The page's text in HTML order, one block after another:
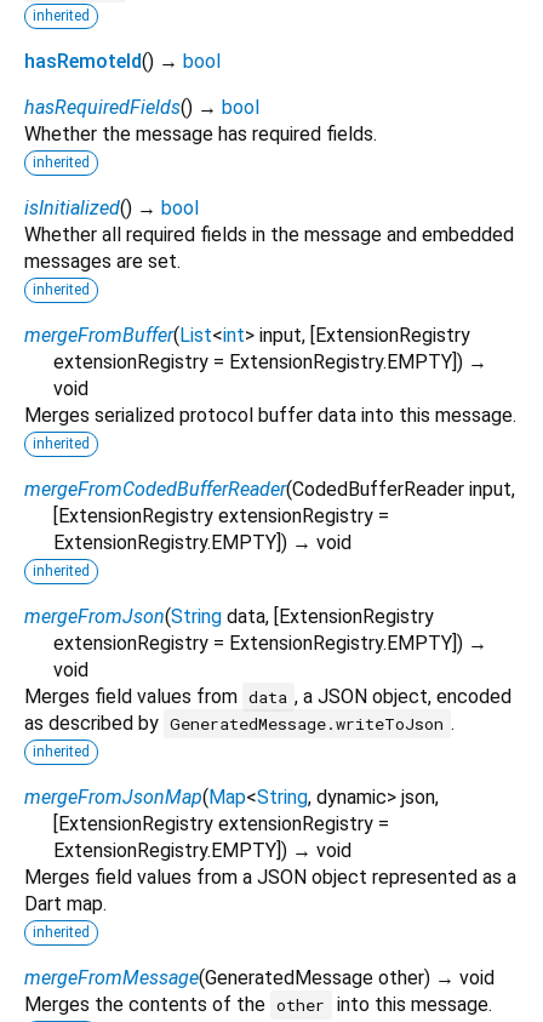
inherited
hasRemoteId() → bool
hasRequiredFields() → bool
Whether the message has required fields.
inherited
isInitialized() → bool
Whether all required fields in the message and embedded
messages are set.
inherited
mergeFromBuffer(List<int> input, [ExtensionRegistry
extensionRegistry = ExtensionRegistry.EMPTY]) →
void
Merges serialized protocol buffer data into this message.
inherited
mergeFromCodedBufferReader(CodedBufferReader input,
[ExtensionRegistry extensionRegistry =
ExtensionRegistry.EMPTY]) → void
inherited
mergeFromJson(String data, [ExtensionRegistry
extensionRegistry = ExtensionRegistry.EMPTY]) →
void
Merges field values from data , a JSON object, encoded
as described by GeneratedMessage.writeToJson .
inherited
mergeFromJsonMap(Map<String, dynamic> json,
[ExtensionRegistry extensionRegistry =
ExtensionRegistry.EMPTY]) → void
Merges field values from a JSON object represented as a
Dart map.
inherited
mergeFromMessage(GeneratedMessage other) → void
Merges the contents of the other into this message.